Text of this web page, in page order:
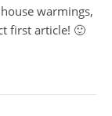
warmings,
first article! 🙂